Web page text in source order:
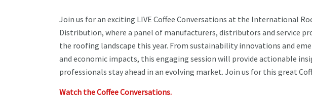
Join us for an exciting LIVE Coffee Conversations at the International
Distribution, where a panel of manufacturers, distributors and service
the roofing landscape this year. From sustainability innovations and
and economic impacts, this engaging session will provide actionable
professionals stay ahead in an evolving market. Join us for this great
Watch the Coffee Conversations.